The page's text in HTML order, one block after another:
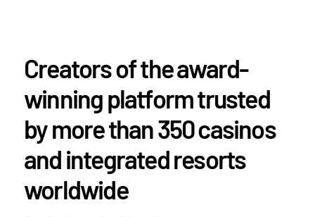
Creators of the award-
winning platform trusted
by more than 350 casinos
and integrated resorts
worldwide